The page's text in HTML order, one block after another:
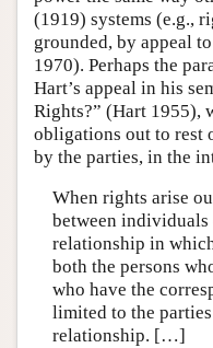
(1919) systems (e.g.,
grounded, by appeal
1970). Perhaps the
Hart’s appeal in his
Rights?” (Hart 1955),
obligations out to rest
by the parties, in the
When rights arise
between individuals
relationship in
both the persons
who have the
limited to the
relationship. […]